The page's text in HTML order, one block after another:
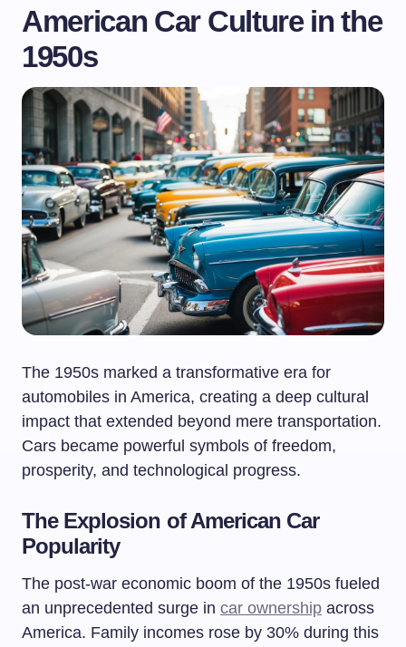
American Car Culture in the
1950s
The 1950s marked a transformative era for
automobiles in America, creating a deep cultural
impact that extended beyond mere transportation.
Cars became powerful symbols of freedom,
prosperity, and technological progress.
The Explosion of American Car
Popularity
The post-war economic boom of the 1950s fueled
an unprecedented surge in car ownership across
America. Family incomes rose by 30% during this